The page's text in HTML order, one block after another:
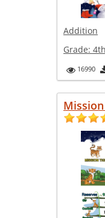
Addition
Grade: 4th
16990